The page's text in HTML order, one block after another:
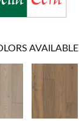
AVAILABLE